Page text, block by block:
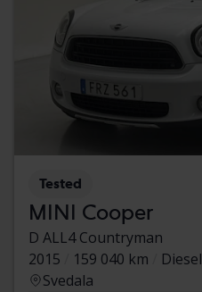
Tested
MINI Cooper
D ALL4 Countryman
2015
159 040 km
Diesel
Svedala